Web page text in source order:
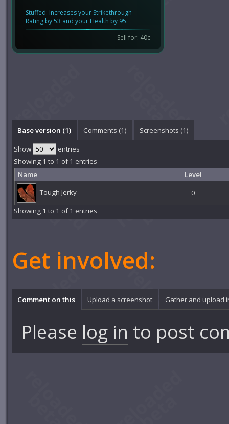
Stuffed: Increases your Strikethrough
Rating by 53 and your Health by 95.
Sell for: 40c
Base version (1) Comments (1) Screenshots (1)
Show
entries
Showing 1 to 1 of 1 entries
Name
Level
Tough Jerky
0
Showing 1 to 1 of 1 entries
Get involved:
Comment on this Upload a screenshot Gather and upload
Please log in to post